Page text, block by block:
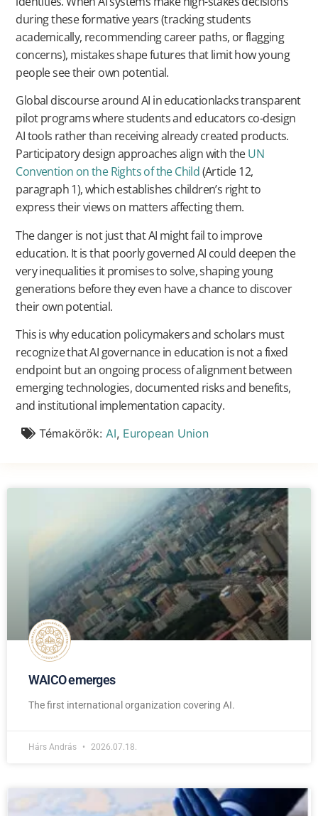
WAICO emerges
The first international organization covering AI.
Hárs András 2026.07.18.
during these formative years (tracking students
academically, recommending career paths, or flagging
concerns), mistakes shape futures that limit how young
people see their own potential.
Global discourse around AI in educationlacks transparent
pilot programs where students and educators co-design
AI tools rather than receiving already created products.
Participatory design approaches align with theUN
Convention on the Rights of the Child(Article 12,
paragraph 1), which establishes children’s right to
express their views on matters affecting them.
The danger is not just that AI might fail to improve
education. It is that poorly governed AI could deepen the
very inequalities it promises to solve, shaping young
generations before they even have a chance to discover
their own potential.
This is why education policymakers and scholars must
recognize that AI governance in education is not a fixed
endpoint but an ongoing process of alignment between
emerging technologies, documented risks and benefits,
and institutional implementation capacity.
Témakörök: AI, European Union